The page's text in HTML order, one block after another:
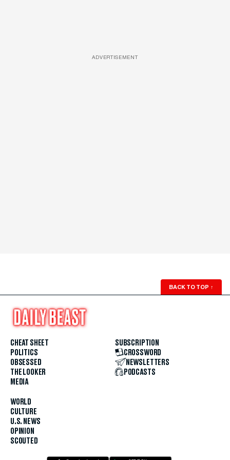
ADVERTISEMENT
BACK TO TOP ↑
CHEAT SHEET
POLITICS
OBSESSED
THE LOOKER
MEDIA
WORLD
CULTURE
U.S. NEWS
OPINION
SCOUTED
SUBSCRIPTION
CROSSWORD
NEWSLETTERS
PODCASTS